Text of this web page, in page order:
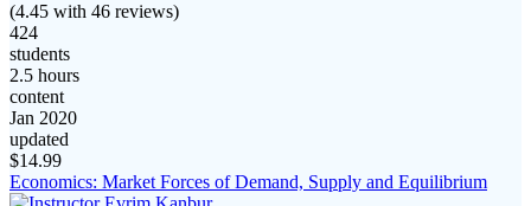
(4.45 with 46 reviews)
424
students
2.5 hours
content
Jan 2020
updated
$14.99
Economics: Market Forces of Demand, Supply and Equilibrium